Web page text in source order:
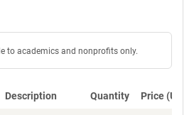
to academics and nonprofits only.
Description Quantity Price (USD)